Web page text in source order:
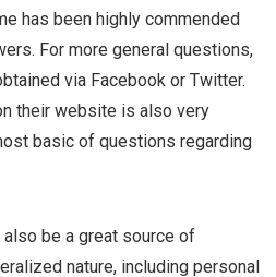
has been highly commended
For more general questions,
via Facebook or Twitter.
their website is also very
basic of questions regarding
be a great source of
nature, including personal